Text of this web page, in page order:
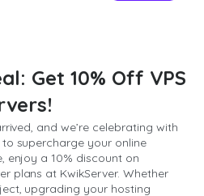
Get 10% Off VPS
and we’re celebrating with
supercharge your online
enjoy a 10% discount on
plans at KwikServer. Whether
upgrading your hosting